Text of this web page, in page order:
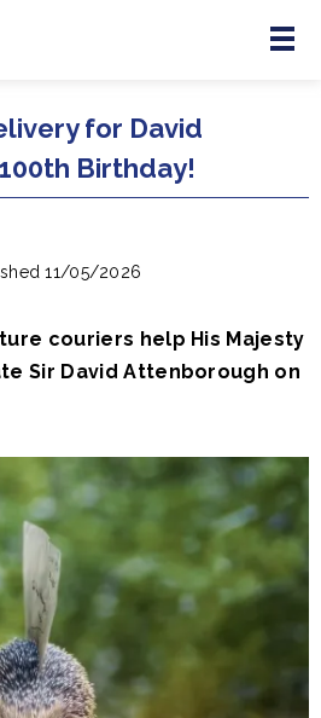
Menu
for David
Birthday!
11/05/2026
couriers help His Majesty
Sir David Attenborough on